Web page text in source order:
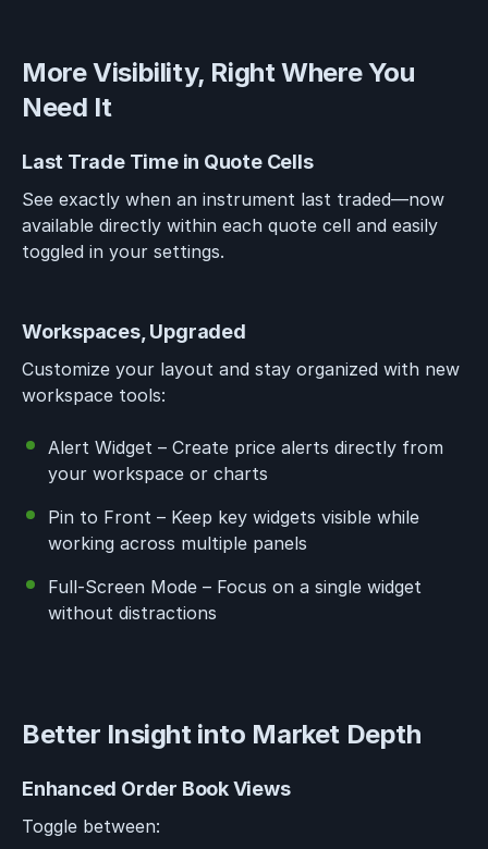
More Visibility, Right Where You
Need It
Last Trade Time in Quote Cells
See exactly when an instrument last traded—now
available directly within each quote cell and easily
toggled in your settings.
Workspaces, Upgraded
Customize your layout and stay organized with new
workspace tools:
Alert Widget – Create price alerts directly from
your workspace or charts
Pin to Front – Keep key widgets visible while
working across multiple panels
Full-Screen Mode – Focus on a single widget
without distractions
Better Insight into Market Depth
Enhanced Order Book Views
Toggle between: